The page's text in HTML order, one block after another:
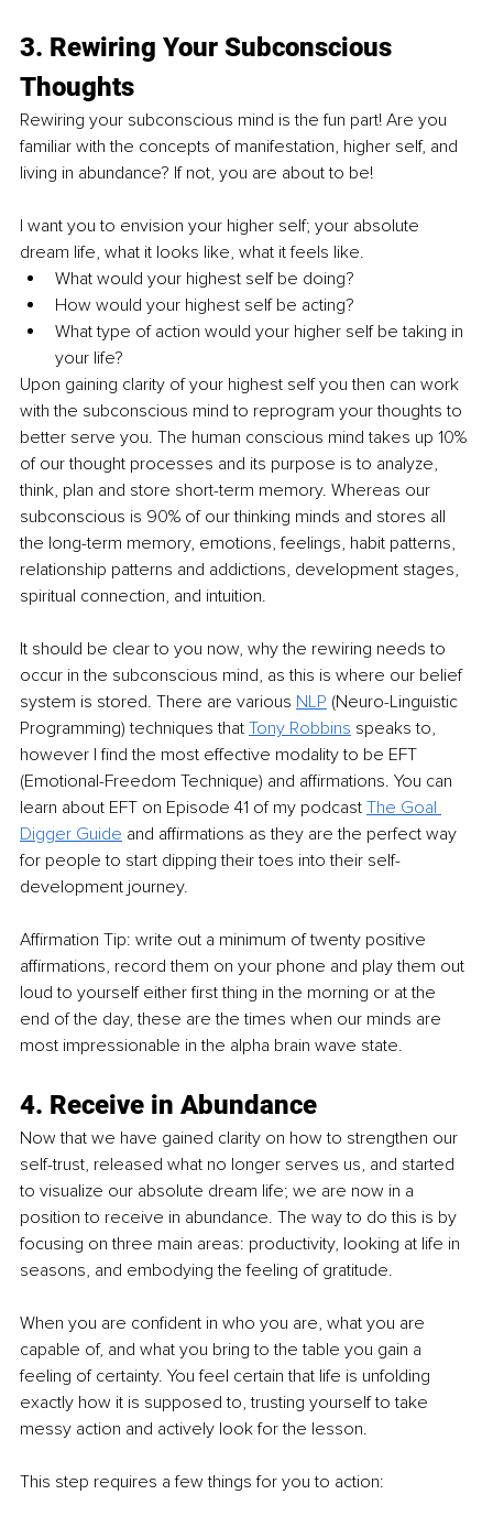
3. Rewiring Your Subconscious
Thoughts
Rewiring your subconscious mind is the fun part! Are you
familiar with the concepts of manifestation, higher self, and
living in abundance? If not, you are about to be!
I want you to envision your higher self; your absolute
dream life, what it looks like, what it feels like.
What would your highest self be doing?
How would your highest self be acting?
What type of action would your higher self be taking in
your life?
Upon gaining clarity of your highest self you then can work
with the subconscious mind to reprogram your thoughts to
better serve you. The human conscious mind takes up 10%
of our thought processes and its purpose is to analyze,
think, plan and store short-term memory. Whereas our
subconscious is 90% of our thinking minds and stores all
the long-term memory, emotions, feelings, habit patterns,
relationship patterns and addictions, development stages,
spiritual connection, and intuition.
It should be clear to you now, why the rewiring needs to
occur in the subconscious mind, as this is where our belief
system is stored. There are various NLP (Neuro-Linguistic
Programming) techniques that Tony Robbins speaks to,
however I find the most effective modality to be EFT
(Emotional-Freedom Technique) and affirmations. You can
learn about EFT on Episode 41 of my podcast The Goal
Digger Guide and affirmations as they are the perfect way
for people to start dipping their toes into their self-
development journey.
Affirmation Tip: write out a minimum of twenty positive
affirmations, record them on your phone and play them out
loud to yourself either first thing in the morning or at the
end of the day, these are the times when our minds are
most impressionable in the alpha brain wave state.
4. Receive in Abundance
Now that we have gained clarity on how to strengthen our
self-trust, released what no longer serves us, and started
to visualize our absolute dream life; we are now in a
position to receive in abundance. The way to do this is by
focusing on three main areas: productivity, looking at life in
seasons, and embodying the feeling of gratitude.
When you are confident in who you are, what you are
capable of, and what you bring to the table you gain a
feeling of certainty. You feel certain that life is unfolding
exactly how it is supposed to, trusting yourself to take
messy action and actively look for the lesson.
This step requires a few things for you to action: